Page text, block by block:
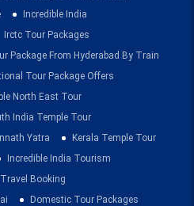
Incredible India
Irctc Tour Packages
Package From Hyderabad By Train
Tour Package Offers
North East Tour
India Temple Tour
Yatra
Kerala Temple Tour
Incredible India Tourism
Travel Booking
Domestic Tour Packages